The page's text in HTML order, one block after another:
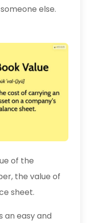
else.
of the
the value of
sheet.
an easy and